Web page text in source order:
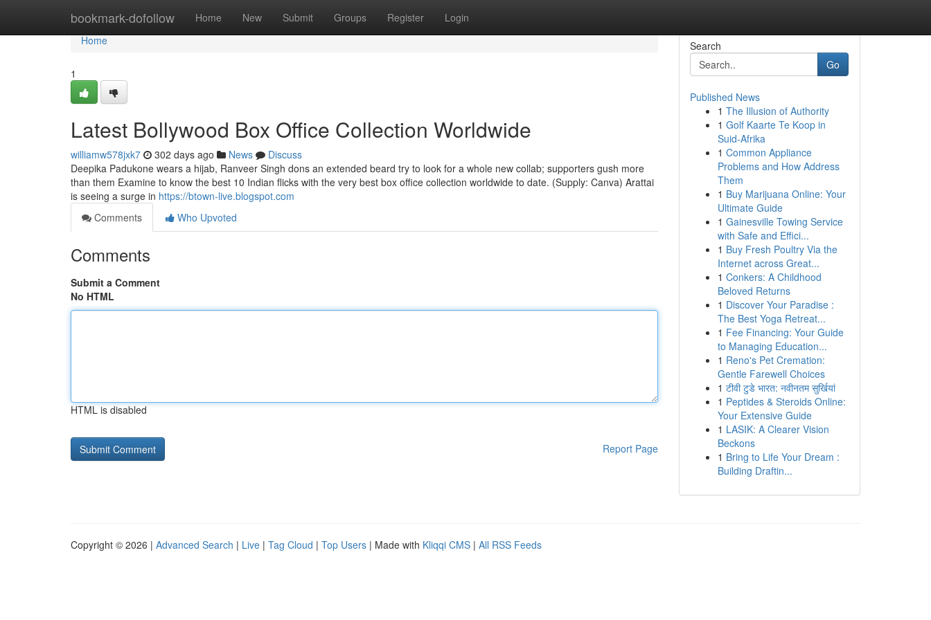
bookmark-dofollow Home New Submit Groups Register Login
Home
Home
1
Latest Bollywood Box Office Collection Worldwide
williamw578jxk7 302 days ago News
Discuss
Deepika Padukone wears a hijab, Ranveer Singh dons an extended beard try to look for a whole new collab; supporters gush more
than them Examine to know the best 10 Indian flicks with the very best box office collection worldwide to date. (Supply: Canva) Arattai
is seeing a surge in https://btown-live.blogspot.com
Comments
Who Upvoted
Comments
Submit a Comment
No HTML
HTML is disabled
Report Page
Search
Go
Published News
1 The Illusion of Authority
1 Golf Kaarte Te Koop in
Suid-Afrika
1 Common Appliance
Problems and How Address
Them
1 Buy Marijuana Online: Your
Ultimate Guide
1 Gainesville Towing Service
with Safe and Effici...
1 Buy Fresh Poultry Via the
Internet across Great...
1 Conkers: A Childhood
Beloved Returns
1 Discover Your Paradise :
The Best Yoga Retreat...
1 Fee Financing: Your Guide
to Managing Education...
1 Reno's Pet Cremation:
Gentle Farewell Choices
1 टीवी टुडे भारत: नवीनतम सुर्खियां
1 Peptides & Steroids Online:
Your Extensive Guide
1 LASIK: A Clearer Vision
Beckons
1 Bring to Life Your Dream :
Building Draftin...
Copyright © 2026 | Advanced Search | Live | Tag Cloud | Top Users | Made with Kliqqi CMS | All RSS Feeds